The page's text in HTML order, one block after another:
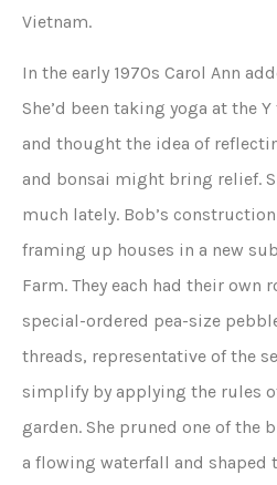
Vietnam.
In the early 1970s Carol Ann
She’d been taking yoga at the
and thought the idea of
and bonsai might bring relief.
much lately. Bob’s
framing up houses in a new
Farm. They each had their own
special-ordered pea-size
threads, representative of the
simplify by applying the rules
garden. She pruned one of the
a flowing waterfall and shaped